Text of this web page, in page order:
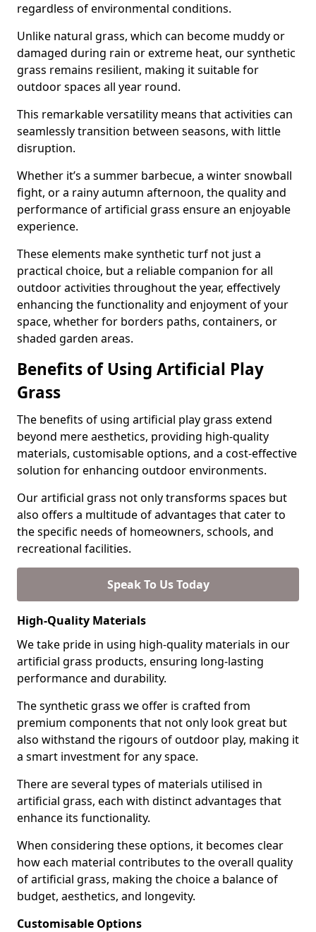
regardless of environmental conditions.
Unlike natural grass, which can become muddy or
damaged during rain or extreme heat, our synthetic
grass remains resilient, making it suitable for
outdoor spaces all year round.
This remarkable versatility means that activities can
seamlessly transition between seasons, with little
disruption.
Whether it’s a summer barbecue, a winter snowball
fight, or a rainy autumn afternoon, the quality and
performance of artificial grass ensure an enjoyable
experience.
These elements make synthetic turf not just a
practical choice, but a reliable companion for all
outdoor activities throughout the year, effectively
enhancing the functionality and enjoyment of your
space, whether for borders paths, containers, or
shaded garden areas.
Benefits of Using Artificial Play
Grass
The benefits of using artificial play grass extend
beyond mere aesthetics, providing high-quality
materials, customisable options, and a cost-effective
solution for enhancing outdoor environments.
Our artificial grass not only transforms spaces but
also offers a multitude of advantages that cater to
the specific needs of homeowners, schools, and
recreational facilities.
Speak To Us Today
High-Quality Materials
We take pride in using high-quality materials in our
artificial grass products, ensuring long-lasting
performance and durability.
The synthetic grass we offer is crafted from
premium components that not only look great but
also withstand the rigours of outdoor play, making it
a smart investment for any space.
There are several types of materials utilised in
artificial grass, each with distinct advantages that
enhance its functionality.
When considering these options, it becomes clear
how each material contributes to the overall quality
of artificial grass, making the choice a balance of
budget, aesthetics, and longevity.
Customisable Options